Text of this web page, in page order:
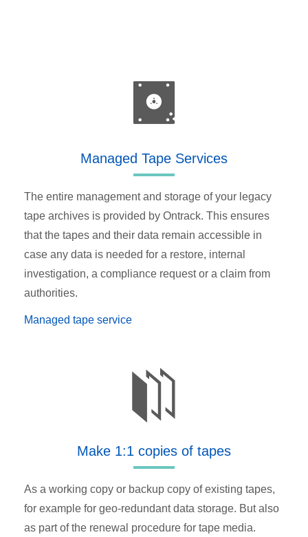
Managed Tape Services
The entire management and storage of your legacy
tape archives is provided by Ontrack. This ensures
that the tapes and their data remain accessible in
case any data is needed for a restore, internal
investigation, a compliance request or a claim from
authorities.
Managed tape service
Make 1:1 copies of tapes
As a working copy or backup copy of existing tapes,
for example for geo-redundant data storage. But also
as part of the renewal procedure for tape media.